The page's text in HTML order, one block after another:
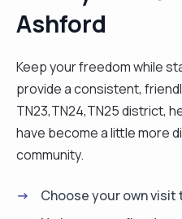
develop the ability to
energetic, passionate
and committed to
undergraduate degree
plan to pursue a
the meantime, I have
valuable advantage for clients. I would
Ashford
Keep your freedom while
provide a consistent,
TN23,TN24,TN25 district,
have become a little more
community.
Choose your own visit